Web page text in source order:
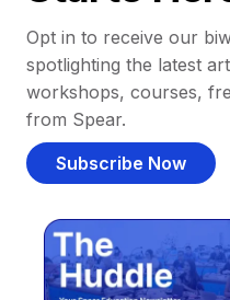
Opt in to receive our
spotlighting the latest
workshops, courses,
from Spear.
Subscribe Now